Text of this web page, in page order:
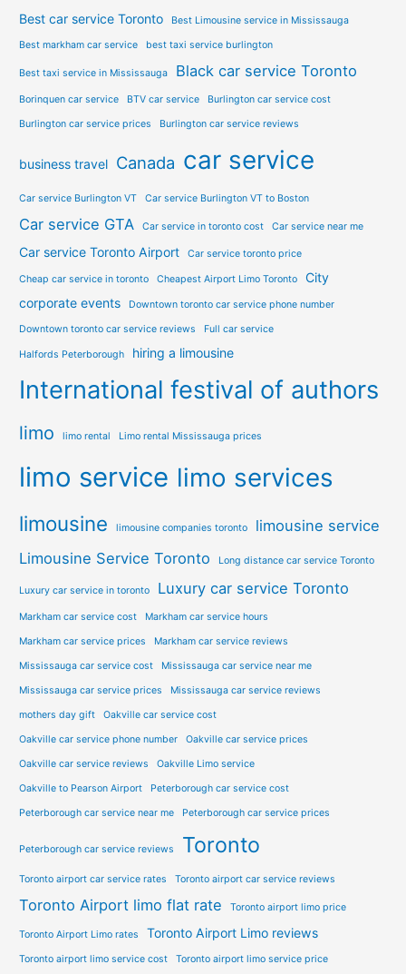
Best car service Toronto Best Limousine service in Mississauga
Best markham car service best taxi service burlington
Best taxi service in Mississauga Black car service Toronto
Borinquen car service BTV car service Burlington car service cost
Burlington car service prices Burlington car service reviews
business travel Canada car service
Car service Burlington VT Car service Burlington VT to Boston
Car service GTA Car service in toronto cost Car service near me
Car service Toronto Airport Car service toronto price
Cheap car service in toronto Cheapest Airport Limo Toronto
City
corporate events
Downtown toronto car service phone number
Downtown toronto car service reviews Full car service
Halfords Peterborough hiring a limousine
International festival of authors
limo limo rental Limo rental Mississauga prices
limo service limo services
limousine limousine companies toronto
limousine service
Limousine Service Toronto
Long distance car service Toronto
Luxury car service in toronto Luxury car service Toronto
Markham car service cost Markham car service hours
Markham car service prices Markham car service reviews
Mississauga car service cost Mississauga car service near me
Mississauga car service prices Mississauga car service reviews
mothers day gift Oakville car service cost
Oakville car service phone number Oakville car service prices
Oakville car service reviews Oakville Limo service
Oakville to Pearson Airport Peterborough car service cost
Peterborough car service near me Peterborough car service prices
Peterborough car service reviews Toronto
Toronto airport car service rates Toronto airport car service reviews
Toronto Airport limo flat rate Toronto airport limo price
Toronto Airport Limo rates Toronto Airport Limo reviews
Toronto airport limo service cost Toronto airport limo service price